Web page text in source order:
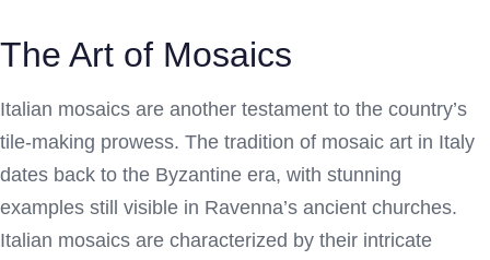
The Art of Mosaics
Italian mosaics are another testament to the country’s
tile-making prowess. The tradition of mosaic art in Italy
dates back to the Byzantine era, with stunning
examples still visible in Ravenna’s ancient churches.
Italian mosaics are characterized by their intricate